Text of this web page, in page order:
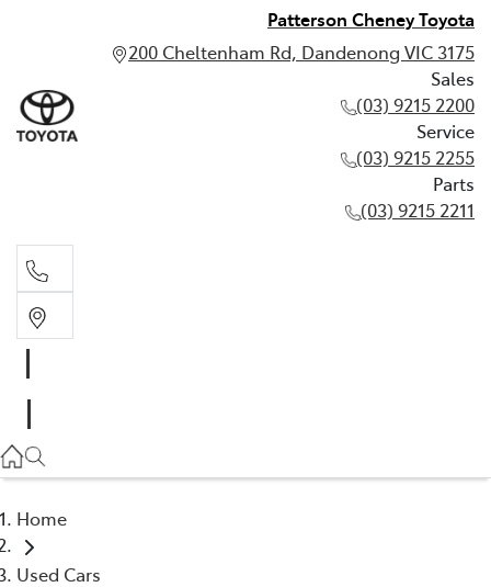
Patterson Cheney Toyota
200 Cheltenham Rd, Dandenong VIC 3175
Sales
(03) 9215 2200
Service
(03) 9215 2255
Parts
(03) 9215 2211
(03) 9215 2255
Home
Used Cars